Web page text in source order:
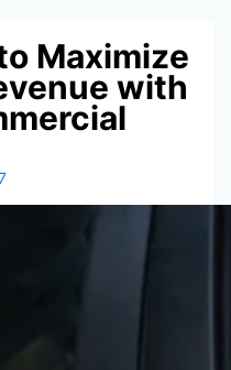
Maximize
with